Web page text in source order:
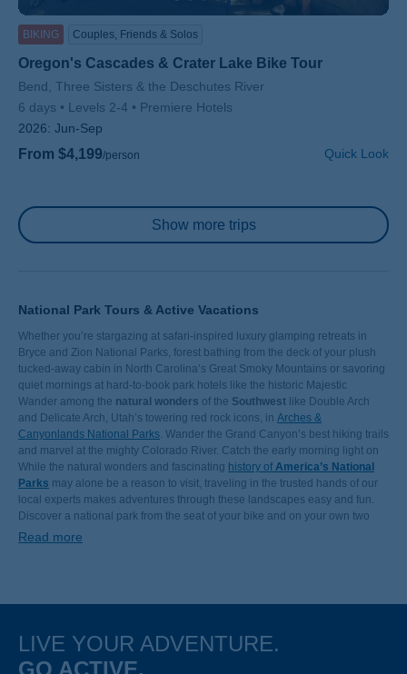
BIKING Couples, Friends & Solos
Oregon's Cascades & Crater Lake Bike Tour
Subtitle/H2
Bend, Three Sisters & the Deschutes River
6 days
Levels 2-4
Premiere Hotels
2026: Jun-Sep
From $4,199/person Quick Look
Pagination Show more trips
National Park Tours & Active Vacations
Whether you’re stargazing at safari-inspired luxury glamping retreats in
Bryce and Zion National Parks, forest bathing from the deck of your plush
tucked-away cabin in North Carolina’s Great Smoky Mountains or savoring
quiet mornings at hard-to-book park hotels like the historic Majestic
Yosemite Hotel, we’re here to make your next vacation in the great
outdoors even greater. Let us take care of planning your trip to Yellowstone
National Park so you can spend more time sightseeing, relaxing at the best
hotels and watching Old Faithful’s breathtaking geothermal performance.
Wander among the natural wonders of the Southwest like Double Arch
and Delicate Arch, Utah’s towering red rock icons, in Arches &
Canyonlands National Parks . Wander the Grand Canyon’s best hiking trails
and marvel at the mighty Colorado River. Catch the early morning light on
Yosemite’s waterfalls from the historic Majestic Yosemite hotel, the jewel of
the valley. Bike below soaring sandstone rock formations painted with pink
hues in Arizona. Paddle the Snake River outside of Grand Teton National
Park. Watch bald eagles soar over Alaska’s Kenai Fjords. Spend your next
family adventure
While the natural wonders and fascinating history of America’s National
Parks may alone be a reason to visit, traveling in the trusted hands of our
local experts makes adventures through these landscapes easy and fun.
Discover a national park from the seat of your bike and on your own two
feet in a small group led by our world-class Trip Leaders. With ample
Read more
LIVE YOUR ADVENTURE.
GO ACTIVE.